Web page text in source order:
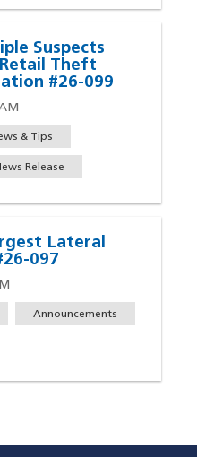
Suspects
Theft
#26-099
& Tips
Release
Lateral
097
Announcements